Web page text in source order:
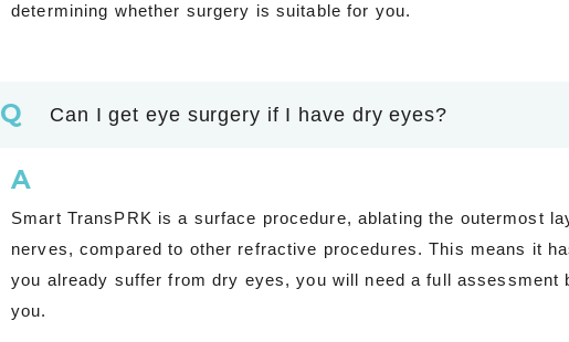
determining whether surgery is suitable for you.
Q Can I get eye surgery if I have dry eyes?
A
Smart TransPRK is a surface procedure, ablating the outermost
nerves, compared to other refractive procedures. This means it
you already suffer from dry eyes, you will need a full
you.